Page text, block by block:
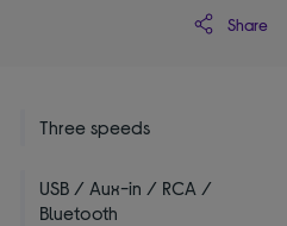
Share
Three speeds
USB / Aux-in / RCA /
Bluetooth